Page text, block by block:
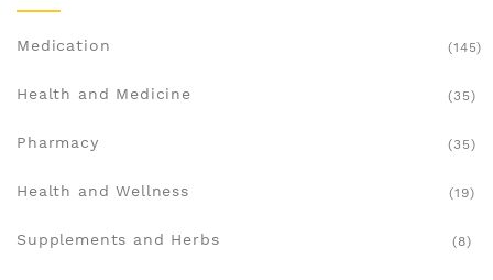
Medication (145)
Health and Medicine (35)
Pharmacy (35)
Health and Wellness (19)
Supplements and Herbs (8)